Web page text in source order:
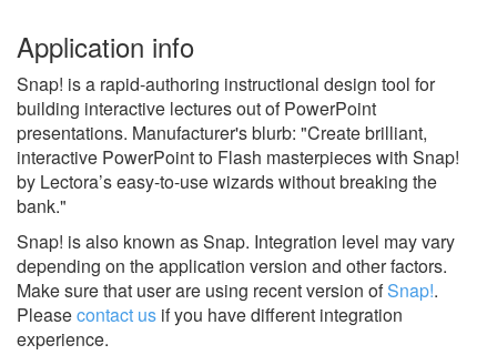
Application info
Snap! is a rapid-authoring instructional design tool for
building interactive lectures out of PowerPoint
presentations. Manufacturer's blurb: "Create brilliant,
interactive PowerPoint to Flash masterpieces with Snap!
by Lectora’s easy-to-use wizards without breaking the
bank."
Snap! is also known as Snap. Integration level may vary
depending on the application version and other factors.
Make sure that user are using recent version ofSnap!.
Pleasecontact us if you have different integration
experience.